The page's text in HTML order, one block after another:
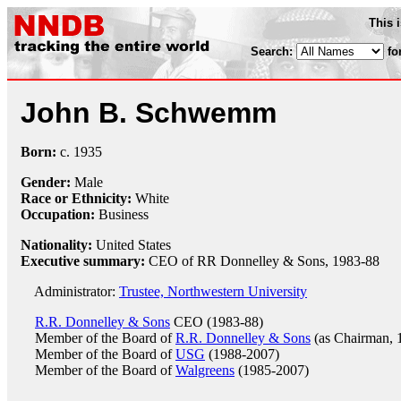
This
Search:
John B. Schwemm
Born: c. 1935
Gender: Male
Race or Ethnicity: White
Occupation: Business
Nationality: United States
Executive summary: CEO of RR Donnelley & Sons, 1983-88
Administrator: Trustee, Northwestern University
R.R. Donnelley & Sons CEO (1983-88)
Member of the Board ofR.R. Donnelley & Sons (as Chairman,
Member of the Board ofUSG (1988-2007)
Member of the Board ofWalgreens (1985-2007)